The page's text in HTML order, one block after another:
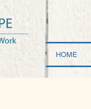
HOME